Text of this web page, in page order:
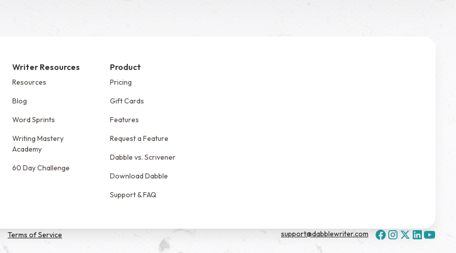
Writer Resources
Resources
Blog
Word Sprints
Writing Mastery
Academy
60 Day Challenge
Product
Pricing
Gift Cards
Features
Request a Feature
Dabble vs. Scrivener
Download Dabble
Support & FAQ
Terms of Service support@dabblewriter.com